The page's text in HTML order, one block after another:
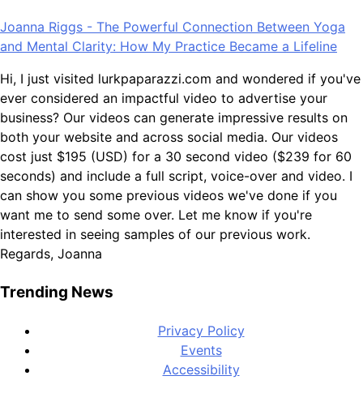
Joanna Riggs - The Powerful Connection Between Yoga
and Mental Clarity: How My Practice Became a Lifeline
Hi, I just visited lurkpaparazzi.com and wondered if you've
ever considered an impactful video to advertise your
business? Our videos can generate impressive results on
both your website and across social media. Our videos
cost just $195 (USD) for a 30 second video ($239 for 60
seconds) and include a full script, voice-over and video. I
can show you some previous videos we've done if you
want me to send some over. Let me know if you're
interested in seeing samples of our previous work.
Regards, Joanna
Trending News
Privacy Policy
Events
Accessibility